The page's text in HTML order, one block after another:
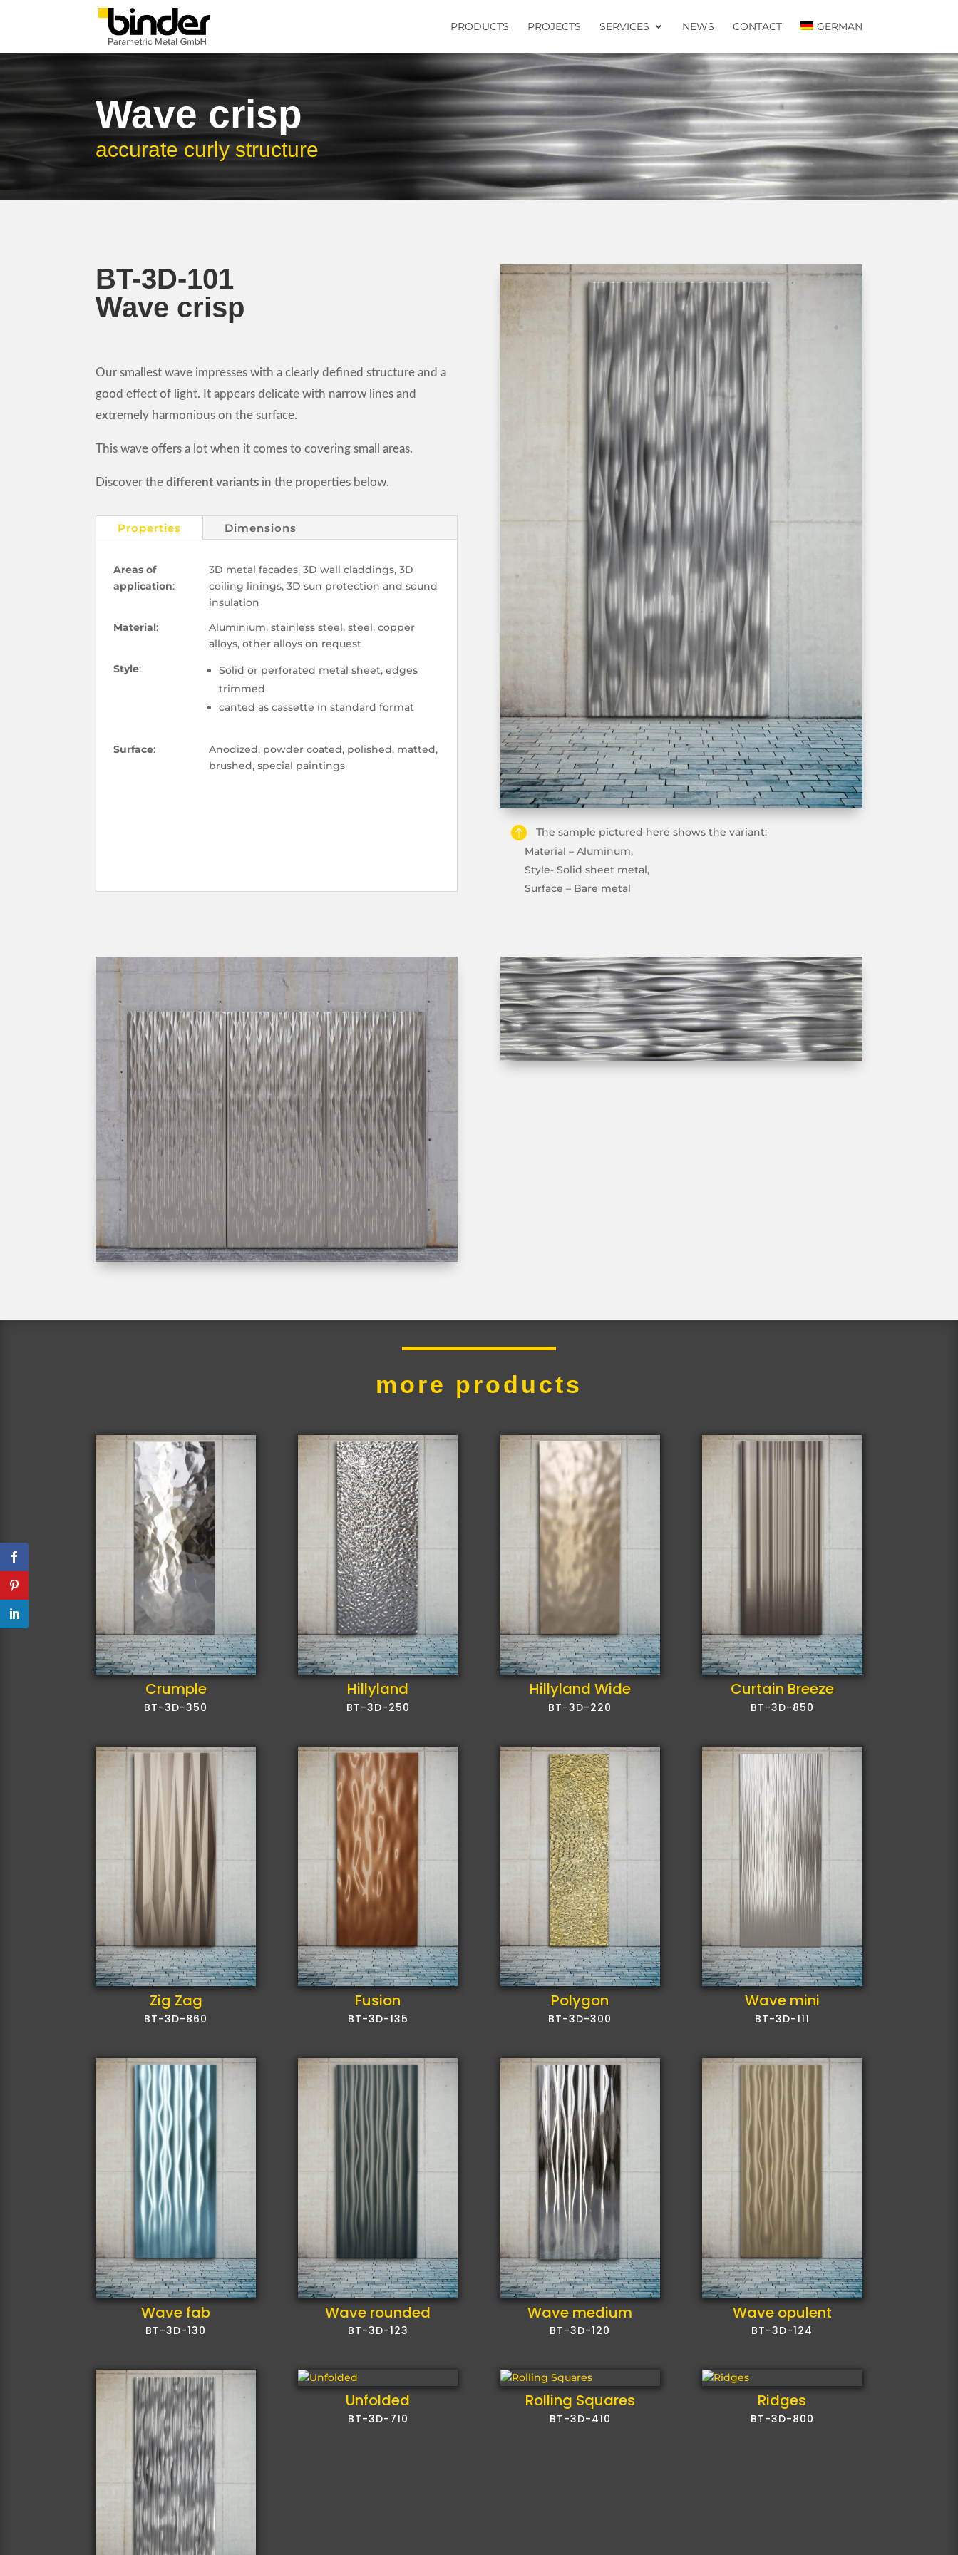
PRODUCTS PROJECTS SERVICES NEWS CONTACT GERMAN
Wave crisp
accurate curly structure
BT-3D-101
Wave crisp
Our smallest wave impresses with a clearly defined structure and a
good effect of light. It appears delicate with narrow lines and
extremely harmonious on the surface.
This wave offers a lot when it comes to covering small areas.
Discover thedifferent variants in the properties below.
Properties Dimensions
Areas of
application:
3D metal facades, 3D wall claddings, 3D
ceiling linings, 3D sun protection and sound
insulation
Material:
Aluminium, stainless steel, steel, copper
alloys, other alloys on request
Style:
Solid or perforated metal sheet, edges
trimmed
canted as cassette in standard format
Surface:
Anodized, powder coated, polished, matted,
brushed, special paintings
The sample pictured here shows the variant:
Material – Aluminum,
Style- Solid sheet metal,
Surface – Bare metal
more products
Crumple
BT-3D-350
Hillyland
BT-3D-250
Hillyland Wide
BT-3D-220
Curtain Breeze
BT-3D-850
Zig Zag
BT-3D-860
Fusion
BT-3D-135
Polygon
BT-3D-300
Wave mini
BT-3D-111
Wave fab
BT-3D-130
Wave rounded
BT-3D-123
Wave medium
BT-3D-120
Wave opulent
BT-3D-124
Unfolded
BT-3D-710
Rolling Squares
BT-3D-410
Ridges
BT-3D-800